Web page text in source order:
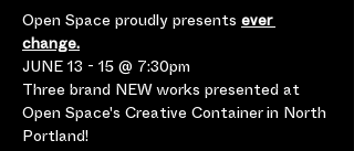
Open Space proudly presents ever
change.
JUNE 13 - 15 @ 7:30pm
Three brand NEW works presented at
Open Space's Creative Container in North
Portland!